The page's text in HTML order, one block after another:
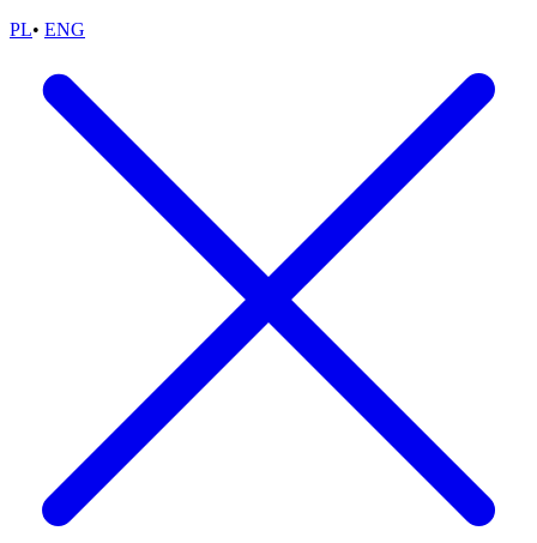
PL• ENG